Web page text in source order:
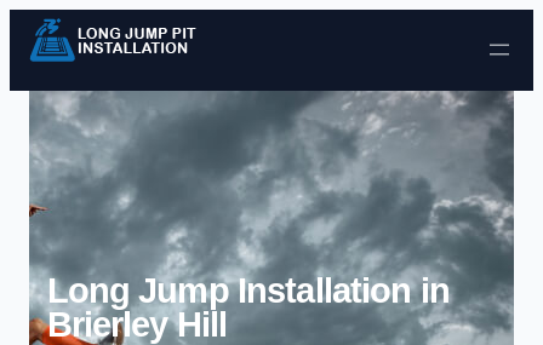
Skip to content
Long Jump Installation in
Brierley Hill